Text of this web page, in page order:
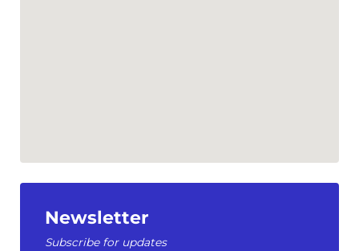
Newsletter
Subscribe for updates